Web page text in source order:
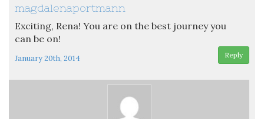
magdalenaportmann
Exciting, Rena! You are on the best journey you
can be on!
January 20th, 2014 Reply